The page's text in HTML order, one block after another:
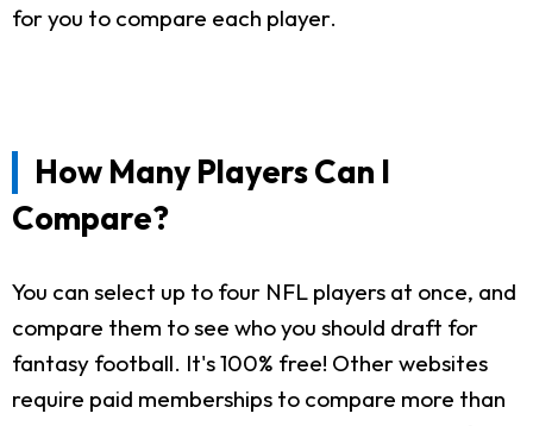
for you to compare each player.
How Many Players Can I
Compare?
You can select up to four NFL players at once, and
compare them to see who you should draft for
fantasy football. It's 100% free! Other websites
require paid memberships to compare more than